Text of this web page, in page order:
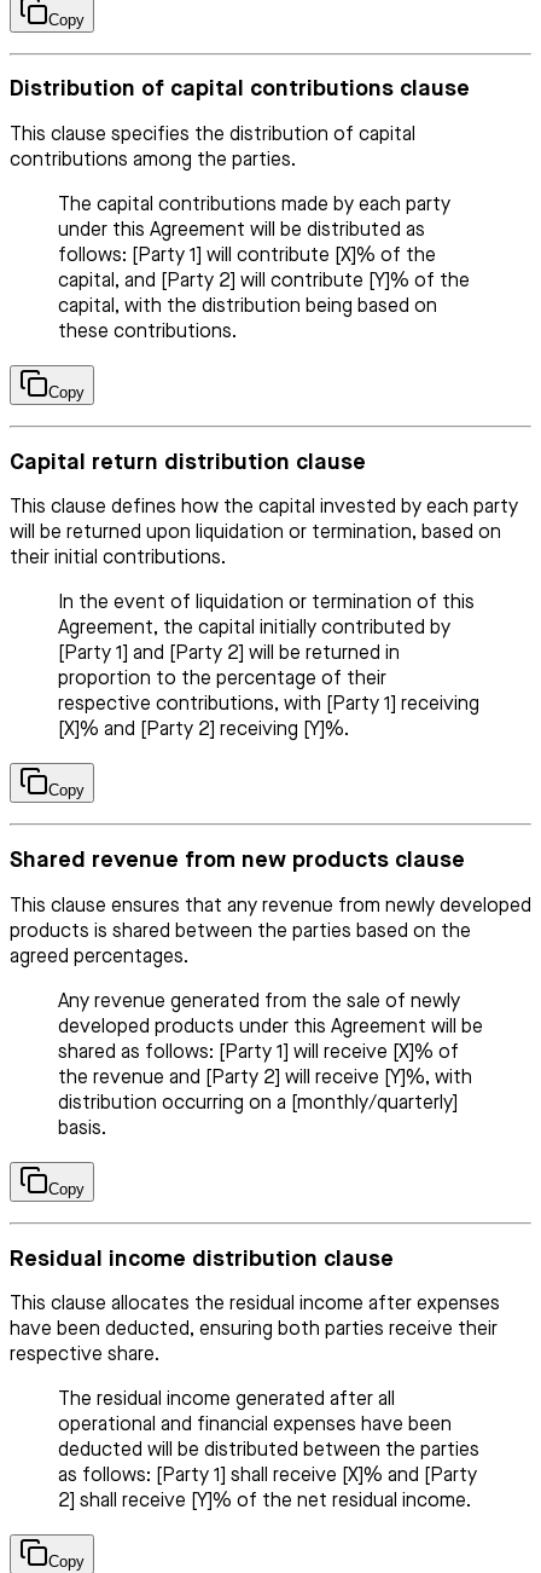
Copy
Distribution of capital contributions clause
This clause specifies the distribution of capital
contributions among the parties.
The capital contributions made by each party
under this Agreement will be distributed as
follows: [Party 1] will contribute [X]% of the
capital, and [Party 2] will contribute [Y]% of the
capital, with the distribution being based on
these contributions.
Copy
Capital return distribution clause
This clause defines how the capital invested by each party
will be returned upon liquidation or termination, based on
their initial contributions.
In the event of liquidation or termination of this
Agreement, the capital initially contributed by
[Party 1] and [Party 2] will be returned in
proportion to the percentage of their
respective contributions, with [Party 1] receiving
[X]% and [Party 2] receiving [Y]%.
Copy
Shared revenue from new products clause
This clause ensures that any revenue from newly developed
products is shared between the parties based on the
agreed percentages.
Any revenue generated from the sale of newly
developed products under this Agreement will be
shared as follows: [Party 1] will receive [X]% of
the revenue and [Party 2] will receive [Y]%, with
distribution occurring on a [monthly/quarterly]
basis.
Copy
Residual income distribution clause
This clause allocates the residual income after expenses
have been deducted, ensuring both parties receive their
respective share.
The residual income generated after all
operational and financial expenses have been
deducted will be distributed between the parties
as follows: [Party 1] shall receive [X]% and [Party
2] shall receive [Y]% of the net residual income.
Copy